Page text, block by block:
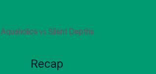
AquaholicsvsSilent Depths
Recap